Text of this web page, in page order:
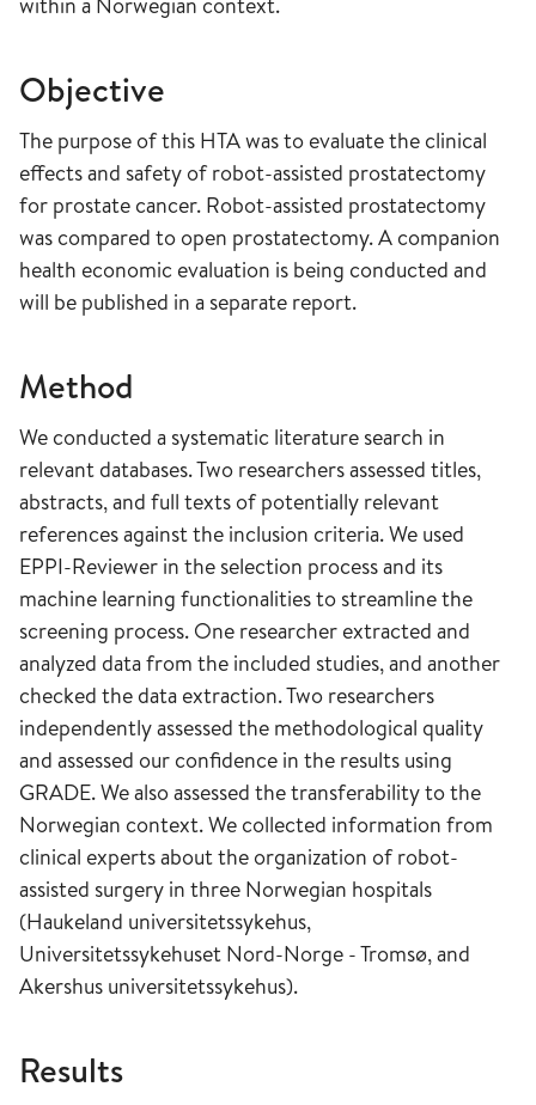
Objective
The purpose of this HTA was to evaluate the clinical
effects and safety of robot-assisted prostatectomy
for prostate cancer. Robot-assisted prostatectomy
was compared to open prostatectomy. A companion
health economic evaluation is being conducted and
will be published in a separate report.
Method
We conducted a systematic literature search in
relevant databases. Two researchers assessed titles,
abstracts, and full texts of potentially relevant
references against the inclusion criteria. We used
EPPI-Reviewer in the selection process and its
machine learning functionalities to streamline the
screening process. One researcher extracted and
analyzed data from the included studies, and another
checked the data extraction. Two researchers
independently assessed the methodological quality
and assessed our confidence in the results using
GRADE. We also assessed the transferability to the
Norwegian context. We collected information from
clinical experts about the organization of robot-
assisted surgery in three Norwegian hospitals
(Haukeland universitetssykehus,
Universitetssykehuset Nord-Norge - Tromsø, and
Akershus universitetssykehus).
Results